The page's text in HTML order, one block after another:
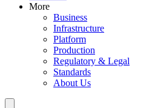
More
Business
Infrastructure
Platform
Production
Regulatory & Legal
Standards
About Us